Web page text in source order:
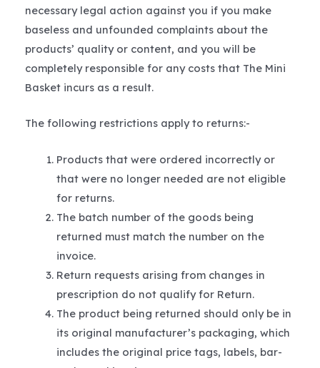
necessary legal action against you if you make
baseless and unfounded complaints about the
products’ quality or content, and you will be
completely responsible for any costs that The Mini
Basket incurs as a result.
The following restrictions apply to returns:-
Products that were ordered incorrectly or
that were no longer needed are not eligible
for returns.
The batch number of the goods being
returned must match the number on the
invoice.
Return requests arising from changes in
prescription do not qualify for Return.
The product being returned should only be in
its original manufacturer’s packaging, which
includes the original price tags, labels, bar-